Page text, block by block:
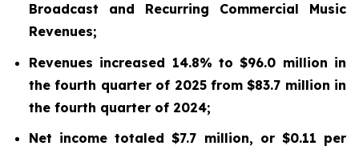
Broadcast and Recurring Commercial Music
Revenues;
Revenues increased 14.8% to $96.0 million in
the fourth quarter of 2025 from $83.7 million in
the fourth quarter of 2024;
Net income totaled $7.7 million, or $0.11 per